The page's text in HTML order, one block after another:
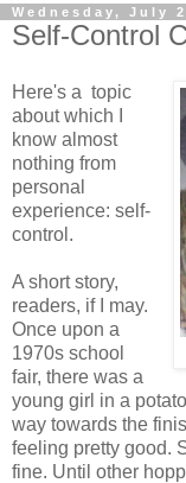
Wednesday, July
Self-Control
Here's a topic
about which I
know almost
nothing from
personal
experience: self-
control.
A short story,
readers, if I may.
Once upon a
1970s school
fair, there was a
young girl in a
way towards the
feeling pretty good.
fine. Until other